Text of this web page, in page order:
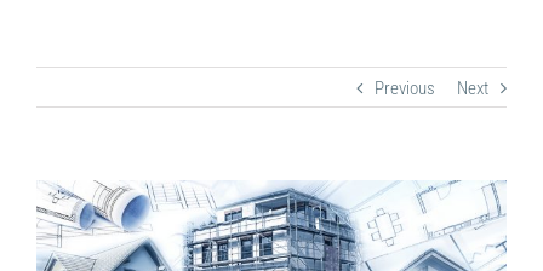
Previous Next
View
Larger
Image